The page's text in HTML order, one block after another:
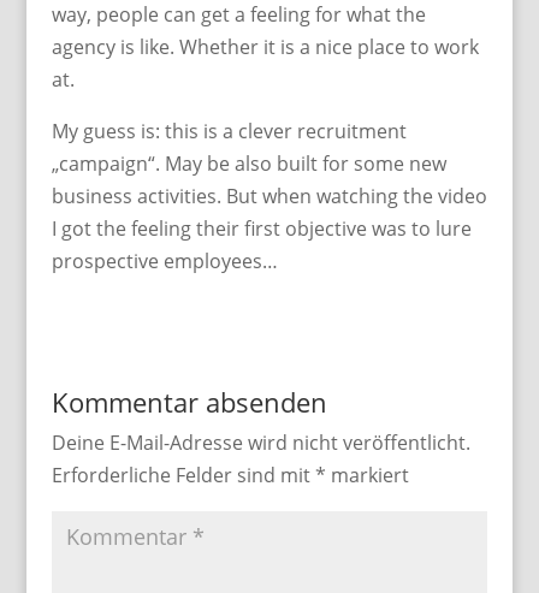
way, people can get a feeling for what the
agency is like. Whether it is a nice place to work
at.
My guess is: this is a clever recruitment
„campaign“. May be also built for some new
business activities. But when watching the video
I got the feeling their first objective was to lure
prospective employees…
Kommentar absenden
Deine E-Mail-Adresse wird nicht veröffentlicht.
Erforderliche Felder sind mit* markiert